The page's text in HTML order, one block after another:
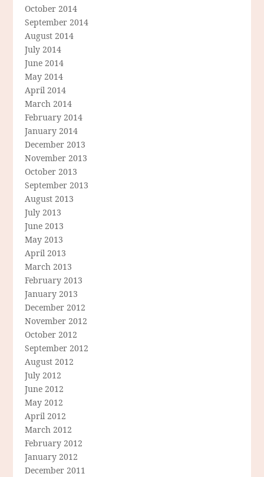
October 2014
September 2014
August 2014
July 2014
June 2014
May 2014
April 2014
March 2014
February 2014
January 2014
December 2013
November 2013
October 2013
September 2013
August 2013
July 2013
June 2013
May 2013
April 2013
March 2013
February 2013
January 2013
December 2012
November 2012
October 2012
September 2012
August 2012
July 2012
June 2012
May 2012
April 2012
March 2012
February 2012
January 2012
December 2011